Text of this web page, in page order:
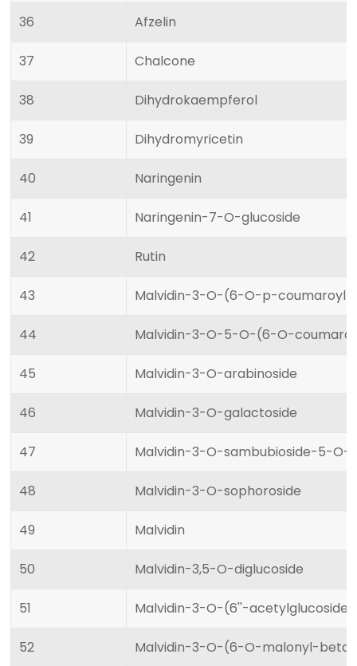
36 Afzelin
37 Chalcone
38 Dihydrokaempferol
39 Dihydromyricetin
40 Naringenin
41 Naringenin-7-O-glucoside
42 Rutin
43 Malvidin-3-O-(6-O-p-
44 Malvidin-3-O-5-O-(6-O-
45 Malvidin-3-O-arabinoside
46 Malvidin-3-O-galactoside
47 Malvidin-3-O-sambubioside-5-O-
48 Malvidin-3-O-sophoroside
49 Malvidin
50 Malvidin-3,5-O-diglucoside
51 Malvidin-3-O-(6''-
52 Malvidin-3-O-(6-O-malonyl-